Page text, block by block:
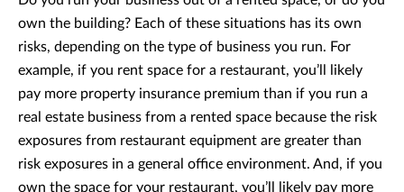
own the building? Each of these situations has its own
risks, depending on the type of business you run. For
example, if you rent space for a restaurant, you’ll likely
pay more property insurance premium than if you run a
real estate business from a rented space because the risk
exposures from restaurant equipment are greater than
risk exposures in a general office environment. And, if you
own the space for your restaurant, you’ll likely pay more